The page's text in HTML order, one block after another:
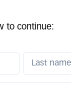
to continue: